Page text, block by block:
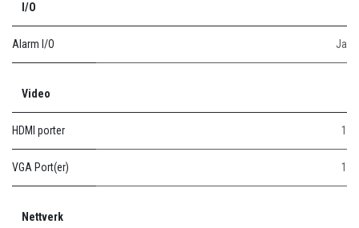
I/O
Alarm I/O Ja
Video
HDMI porter 1
VGA Port(er) 1
Nettverk